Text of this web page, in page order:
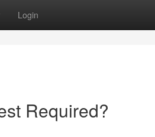
Login
Required?